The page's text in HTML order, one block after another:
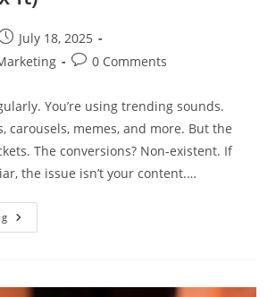
July 18, 2025
0 Comments
You’re using trending sounds.
carousels, memes, and more. But the
The conversions? Non-existent. If
the issue isn’t your content.…